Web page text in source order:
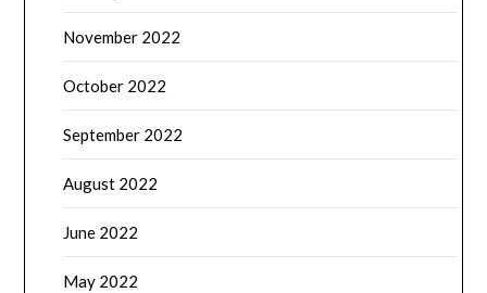
November 2022
October 2022
September 2022
August 2022
June 2022
May 2022